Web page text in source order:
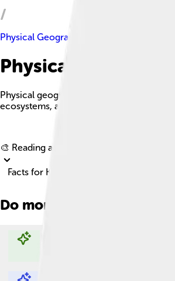
Physical Geography
Physical Geography
Physical geography is one of the three
ecosystems, and how they interact with
🎨 Reading age for
Facts for Kids!
Do more with AI
Explore with ChatDino